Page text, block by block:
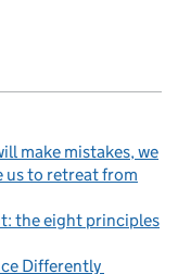
make mistakes, we
us to retreat from
the eight principles
Differently